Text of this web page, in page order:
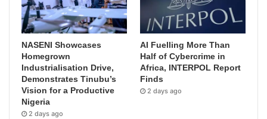
NASENI Showcases
Homegrown
Industrialisation Drive,
Demonstrates Tinubu’s
Vision for a Productive
Nigeria
2 days ago
AI Fuelling More Than
Half of Cybercrime in
Africa, INTERPOL Report
Finds
2 days ago